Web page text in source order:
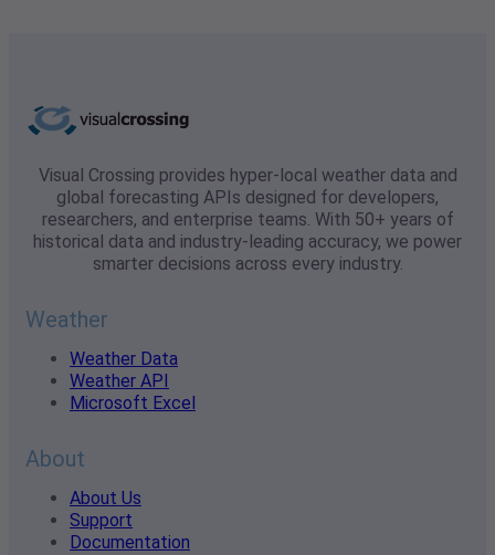
Visual Crossing provides hyper-local weather data and
global forecasting APIs designed for developers,
researchers, and enterprise teams. With 50+ years of
historical data and industry-leading accuracy, we power
smarter decisions across every industry.
Weather
Weather Data
Weather API
Microsoft Excel
About
About Us
Support
Documentation